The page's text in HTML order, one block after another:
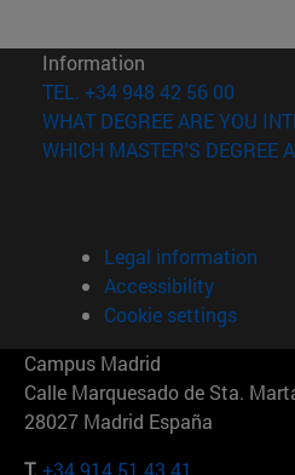
new window)
window)
Information
TEL. +34 948 42 56 00
WHAT DEGREE ARE YOU
WHICH MASTER'S DEGREE
Legal information
Accessibility
Cookie settings
Campus Madrid
Calle Marquesado de Sta.
28027 Madrid España
T. +34 914 51 43 41